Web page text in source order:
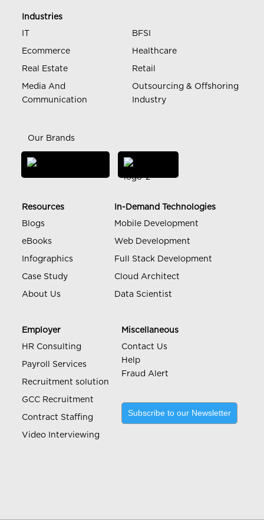
Industries
IT
BFSI
Ecommerce Healthcare
Real Estate Retail
Media And
Communication
Outsourcing & Offshoring
Industry
Our Brands
Resources
Blogs
eBooks
Infographics
Case Study
About Us
In-Demand Technologies
Mobile Development
Web Development
Full Stack Development
Cloud Architect
Data Scientist
Employer
HR Consulting
Payroll Services
Recruitment solution
GCC Recruitment
Contract Staffing
Video Interviewing
Miscellaneous
Contact Us
Help
Fraud Alert
Subscribe to our Newsletter